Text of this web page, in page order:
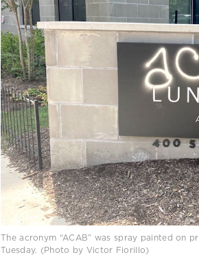
The acronym “ACAB” was spray painted on
Tuesday. (Photo by Victor Fiorillo)